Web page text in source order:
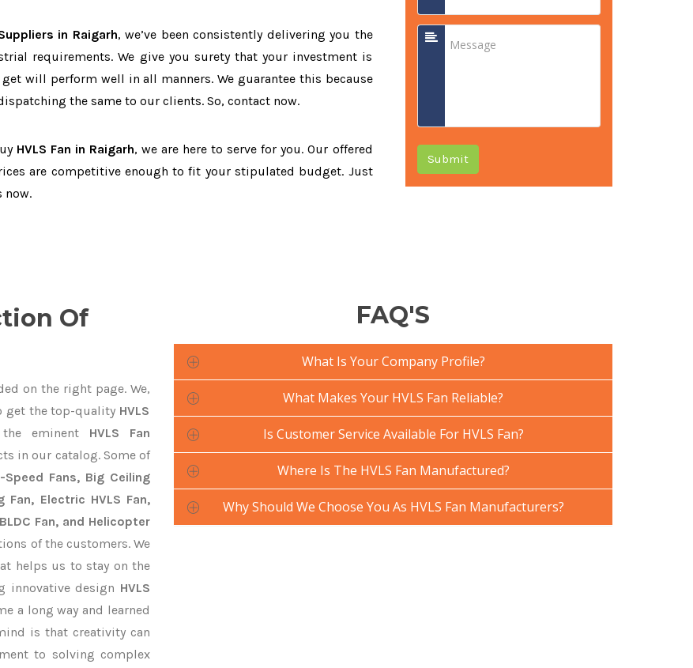
in Raigarh, we’ve been consistently delivering you the
requirements. We give you surety that your investment is
will perform well in all manners. We guarantee this because
the same to our clients. So, contact now.
HVLS Fan in Raigarh, we are here to serve for you. Our offered
are competitive enough to fit your stipulated budget. Just
now.
Submit
Of
on the right page. We,
get the top-quality HVLS
eminent HVLS Fan
in our catalog. Some of
Fans, Big Ceiling
Fan, Electric HVLS Fan,
Fan, and Helicopter
of the customers. We
helps us to stay on the
innovative design HVLS
a long way and learned
is that creativity can
to solving complex
FAQ'S
What Is Your Company Profile?
What Makes Your HVLS Fan Reliable?
Is Customer Service Available For HVLS Fan?
Where Is The HVLS Fan Manufactured?
Why Should We Choose You As HVLS Fan Manufacturers?